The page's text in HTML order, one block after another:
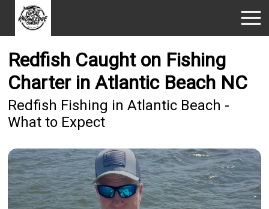
Redfish Caught on Fishing
Charter in Atlantic Beach NC
Redfish Fishing in Atlantic Beach -
What to Expect